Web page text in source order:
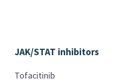
JAK/STAT inhibitors
Tofacitinib